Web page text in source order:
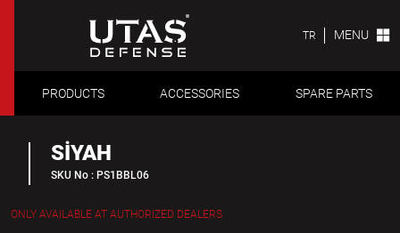
TR MENU
PRODUCTS ACCESSORIES SPARE PARTS
SİYAH
SKU No : PS1BBL06
ONLY AVAILABLE AT AUTHORIZED DEALERS